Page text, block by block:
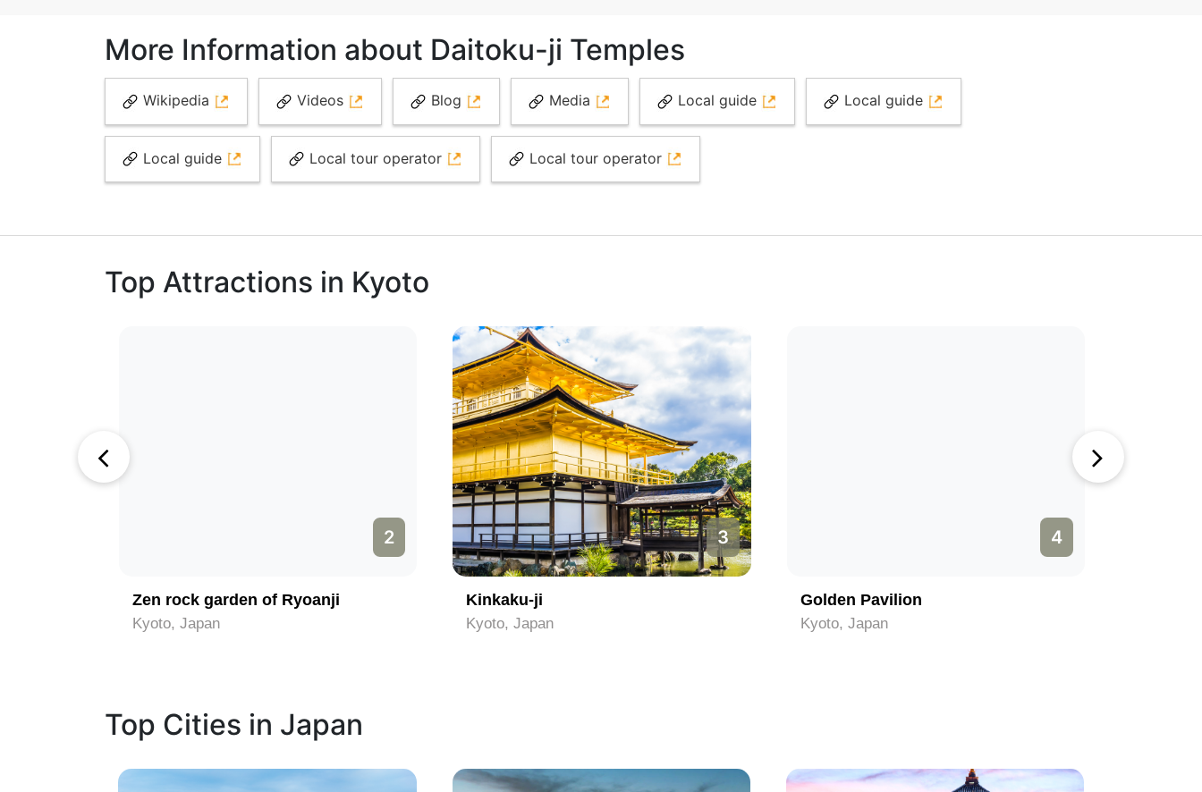
More Information about Daitoku-ji Temples
Wikipedia Videos Blog Media Local guide Local guide
Local guide Local tour operator Local tour operator
Top Attractions in Kyoto
2
Zen rock garden of Ryoanji
Kyoto, Japan
3
Kinkaku-ji
Kyoto, Japan
4
Golden Pavilion
Kyoto, Japan
Top Cities in Japan